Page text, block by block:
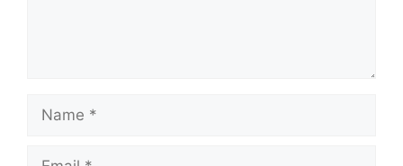
Name
Email